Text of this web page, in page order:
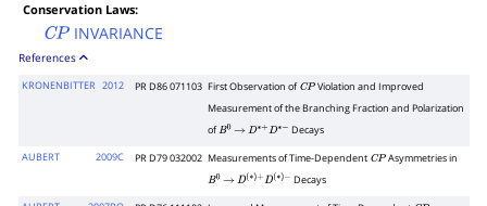
Conservation Laws:
CP INVARIANCE
References
KRONENBITTER 2012 PR D86 071103 First Observation ofCP Violation and Improved
Measurement of the Branching Fraction and Polarization
ofB0 → D∗ +D∗ Decays
AUBERT 2009C PR D79 032002 Measurements of Time-Dependent CP Asymmetries in
B0 → D(∗ +D(∗ Decays